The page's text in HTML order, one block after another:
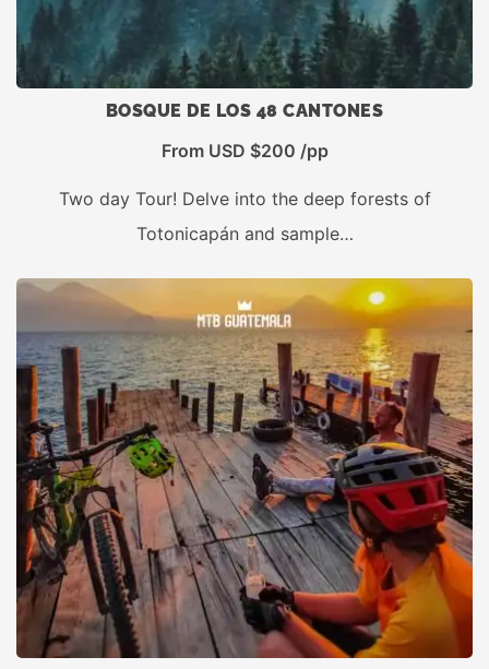
BOSQUE DE LOS 48 CANTONES
From USD $200 /pp
Two day Tour! Delve into the deep forests of
Totonicapán and sample…